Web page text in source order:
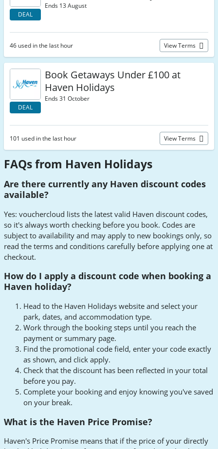
DEAL
Ends 13 August
46 used in the last hour View Terms
DEAL
Book Getaways Under £100 at
Haven Holidays
Ends 31 October
101 used in the last hour View Terms
FAQs from Haven Holidays
Are there currently any Haven discount codes
available?
Yes: vouchercloud lists the latest valid Haven discount codes,
so it's always worth checking before you book. Codes are
subject to availability and may apply to new bookings only, so
read the terms and conditions carefully before applying one at
checkout.
How do I apply a discount code when booking a
Haven holiday?
Head to the Haven Holidays website and select your
park, dates, and accommodation type.
Work through the booking steps until you reach the
payment or summary page.
Find the promotional code field, enter your code exactly
as shown, and click apply.
Check that the discount has been reflected in your total
before you pay.
Complete your booking and enjoy knowing you've saved
on your break.
What is the Haven Price Promise?
Haven's Price Promise means that if the price of your directly